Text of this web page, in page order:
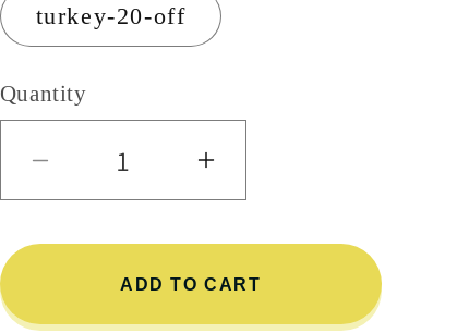
turkey-20-off
Quantity
Decrease quantity for Turkey
Increase quantity
ADD TO CART